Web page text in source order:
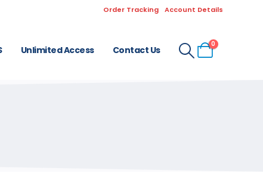
Order Tracking Account Details
Unlimited Access Contact Us
0